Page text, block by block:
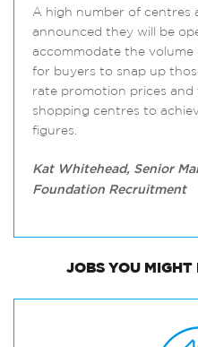
A high number of centres
announced they will be
accommodate the volume
for buyers to snap up
rate promotion prices
shopping centres to
figures.
Kat Whitehead, Senior
Foundation Recruitment
JOBS YOU MIGHT